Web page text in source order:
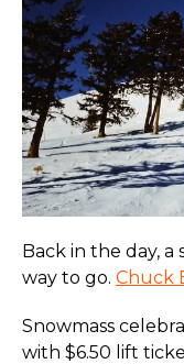
Back in the day,
way to go. Chuck
Snowmass
with $6.50 lift